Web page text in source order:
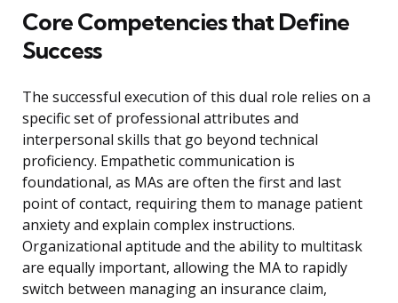
Core Competencies that Define
Success
The successful execution of this dual role relies on a
specific set of professional attributes and
interpersonal skills that go beyond technical
proficiency. Empathetic communication is
foundational, as MAs are often the first and last
point of contact, requiring them to manage patient
anxiety and explain complex instructions.
Organizational aptitude and the ability to multitask
are equally important, allowing the MA to rapidly
switch between managing an insurance claim,